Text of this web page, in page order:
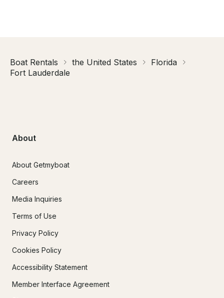
Boat Rentals the United States
Florida
Fort Lauderdale
About
About Getmyboat
Careers
Media Inquiries
Terms of Use
Privacy Policy
Cookies Policy
Accessibility Statement
Member Interface Agreement